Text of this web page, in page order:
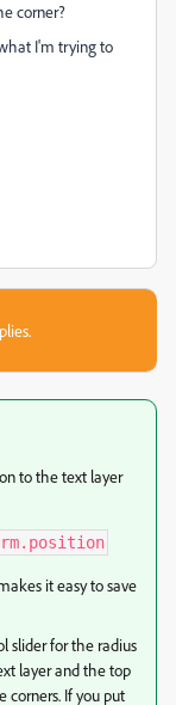
corner?
I'm trying to
to the text layer
it easy to save
slider for the radius
layer and the top
corners. If you put